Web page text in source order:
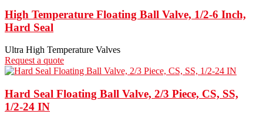
High Temperature Floating Ball Valve, 1/2-6 Inch,
Hard Seal
Ultra High Temperature Valves
Request a quote
Hard Seal Floating Ball Valve, 2/3 Piece, CS, SS,
1/2-24 IN